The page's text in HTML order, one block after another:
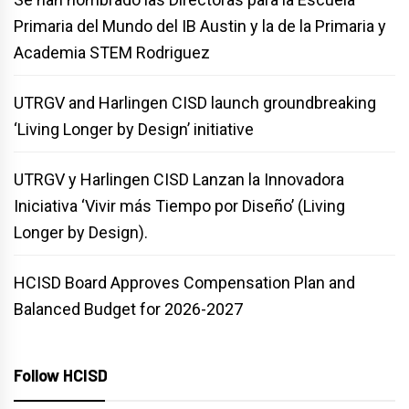
Primaria del Mundo del IB Austin y la de la Primaria y
Academia STEM Rodriguez
UTRGV and Harlingen CISD launch groundbreaking
‘Living Longer by Design’ initiative
UTRGV y Harlingen CISD Lanzan la Innovadora
Iniciativa ‘Vivir más Tiempo por Diseño’ (Living
Longer by Design).
HCISD Board Approves Compensation Plan and
Balanced Budget for 2026-2027
Follow HCISD